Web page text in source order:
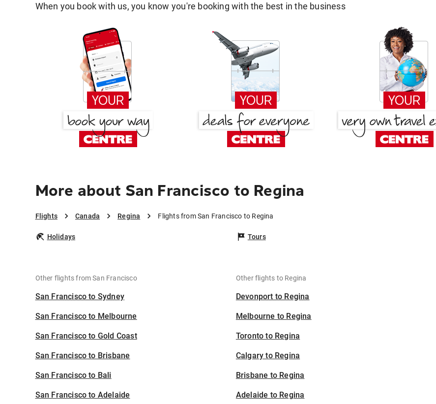
When you book with us, you know you're booking with the best in the business
More about San Francisco to Regina
Flights Canada Regina Flights from San Francisco to Regina
Holidays Tours
Other flights from San Francisco
San Francisco to Sydney
San Francisco to Melbourne
San Francisco to Gold Coast
San Francisco to Brisbane
San Francisco to Bali
San Francisco to Adelaide
Other flights to Regina
Devonport to Regina
Melbourne to Regina
Toronto to Regina
Calgary to Regina
Brisbane to Regina
Adelaide to Regina